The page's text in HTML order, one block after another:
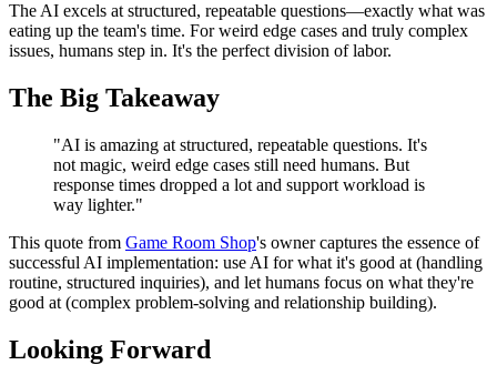
The AI excels at structured, repeatable questions—exactly what was
eating up the team's time. For weird edge cases and truly complex
issues, humans step in. It's the perfect division of labor.
The Big Takeaway
"AI is amazing at structured, repeatable questions. It's
not magic, weird edge cases still need humans. But
response times dropped a lot and support workload is
way lighter."
This quote from Game Room Shop's owner captures the essence of
successful AI implementation: use AI for what it's good at (handling
routine, structured inquiries), and let humans focus on what they're
good at (complex problem-solving and relationship building).
Looking Forward